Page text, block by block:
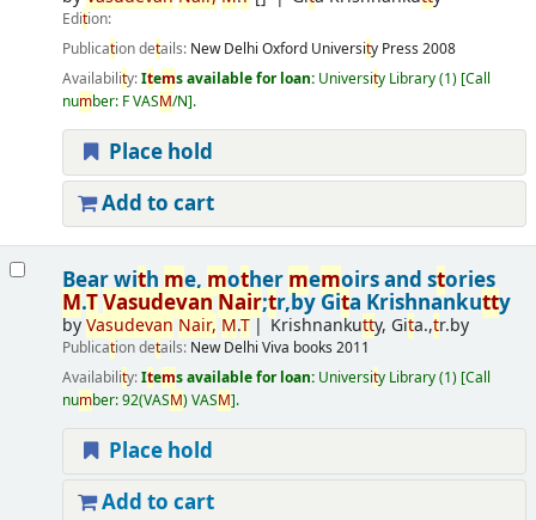
Edition:
Publication details: New Delhi Oxford University Press 2008
Availability:Items available for loan: University Library(1) Call
number: F VASM/N .
Place hold
Add to cart
Bear withme,mother memoirs and stories
M.TVasudevanNair;tr,by Gita Krishnankutty
byVasudevan Nair, M.T Krishnankutty, Gita.,tr.by
Publication details: New Delhi Viva books 2011
Availability:Items available for loan: University Library(1) Call
number:92(VASM) VASM .
Place hold
Add to cart